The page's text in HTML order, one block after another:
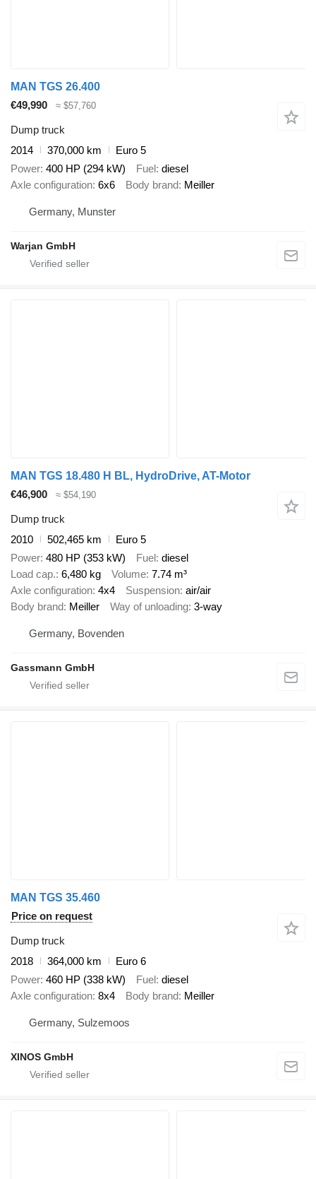
MAN TGS 26.400
€49,990
≈ $57,760
Dump truck
2014
370,000 km
Euro 5
Power 400 HP (294 kW) Fuel
diesel
Axle configuration 6x6 Body brand Meiller
Germany, Munster
Warjan GmbH
MAN TGS 18.480 H BL, HydroDrive, AT-Motor
€46,900
≈ $54,190
Dump truck
2010
502,465 km
Euro 5
Power 480 HP (353 kW) Fuel diesel
Load cap. 6,480 kg Volume 7.74 m³
Axle configuration 4x4 Suspension air/air
Body brand Meiller Way of unloading 3-way
Germany, Bovenden
Gassmann GmbH
MAN TGS 35.460
Price on request
Dump truck
2018
364,000 km
Euro 6
Power 460 HP (338 kW) Fuel diesel
Axle configuration 8x4 Body brand Meiller
Germany, Sulzemoos
XINOS GmbH